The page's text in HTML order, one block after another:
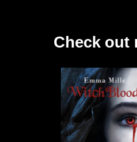
to see but dark
clearing was
eyes into the
and slipped into the
side. No sooner had
rustling of branches
sticks underfoot.
drawing nearer,
Check out